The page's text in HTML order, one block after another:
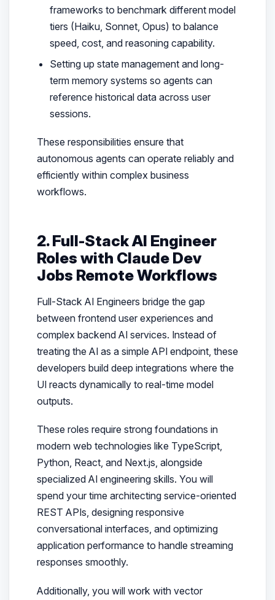
frameworks to benchmark different model
tiers (Haiku, Sonnet, Opus) to balance
speed, cost, and reasoning capability.
Setting up state management and long-
term memory systems so agents can
reference historical data across user
sessions.
These responsibilities ensure that
autonomous agents can operate reliably and
efficiently within complex business
workflows.
2. Full-Stack AI Engineer
Roles with Claude Dev
Jobs Remote Workflows
Full-Stack AI Engineers bridge the gap
between frontend user experiences and
complex backend AI services. Instead of
treating the AI as a simple API endpoint, these
developers build deep integrations where the
UI reacts dynamically to real-time model
outputs.
These roles require strong foundations in
modern web technologies like TypeScript,
Python, React, and Next.js, alongside
specialized AI engineering skills. You will
spend your time architecting service-oriented
REST APIs, designing responsive
conversational interfaces, and optimizing
application performance to handle streaming
responses smoothly.
Additionally, you will work with vector